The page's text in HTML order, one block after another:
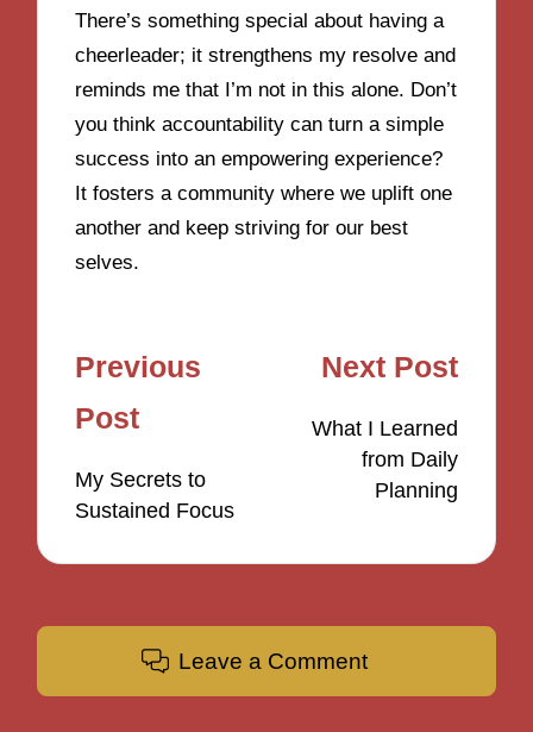
There’s something special about having a
cheerleader; it strengthens my resolve and
reminds me that I’m not in this alone. Don’t
you think accountability can turn a simple
success into an empowering experience?
It fosters a community where we uplift one
another and keep striving for our best
selves.
Post
navigation
Previous
Post
My Secrets to
Sustained Focus
Next Post
What I Learned
from Daily
Planning
Leave a Comment